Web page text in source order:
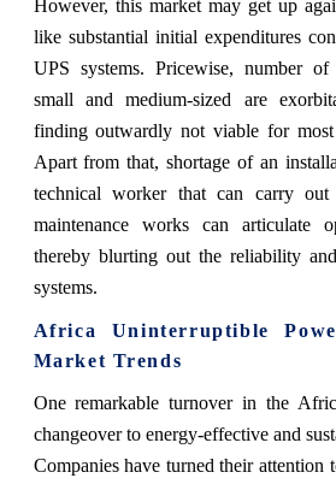
However, this market may get up
like substantial initial expenditures
UPS systems. Pricewise, number of
small and medium-sized are
finding outwardly not viable for
Apart from that, shortage of an
technical worker that can carry
maintenance works can articulate
thereby blurting out the reliability
systems.
Africa Uninterruptible
Market Trends
One remarkable turnover in the
changeover to energy-effective and
Companies have turned their attention